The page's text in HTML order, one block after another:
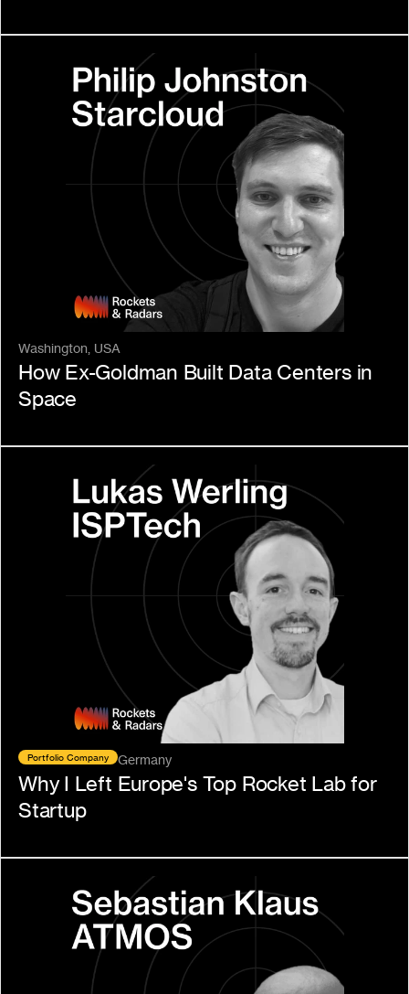
Washington, USA
How Ex-Goldman Built Data Centers in
Space
Portfolio Company Germany
Why I Left Europe's Top Rocket Lab for
Startup